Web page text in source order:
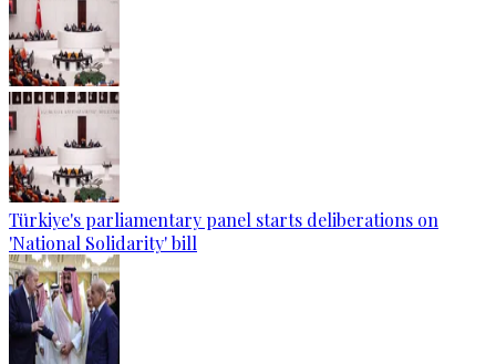
Türkiye's parliamentary panel starts deliberations on
'National Solidarity' bill